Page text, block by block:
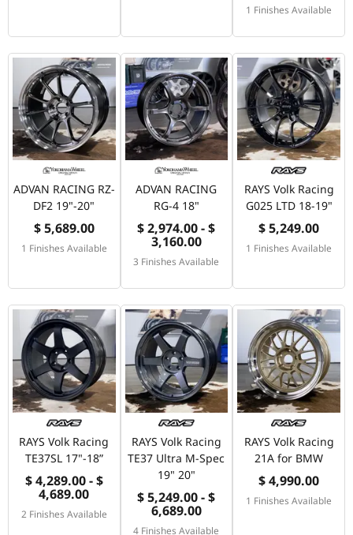
1 Finishes Available
ADVAN RACING RZ-
DF2 19"-20"
$ 5,689.00
1 Finishes Available
ADVAN RACING
RG-4 18"
$ 2,974.00 - $
3,160.00
3 Finishes Available
RAYS Volk Racing
G025 LTD 18-19"
$ 5,249.00
1 Finishes Available
RAYS Volk Racing
TE37SL 17"-18”
$ 4,289.00 - $
4,689.00
2 Finishes Available
RAYS Volk Racing
TE37 Ultra M-Spec
19" 20"
$ 5,249.00 - $
6,689.00
4 Finishes Available
RAYS Volk Racing
21A for BMW
$ 4,990.00
1 Finishes Available